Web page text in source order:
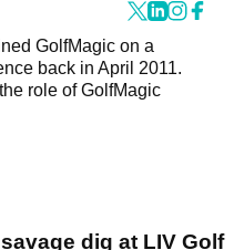
GolfMagic on a
back in April 2011.
role of GolfMagic
dig at LIV Golf